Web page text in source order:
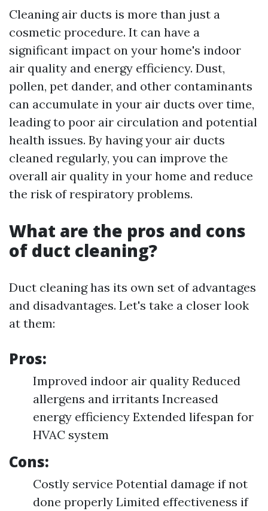
Cleaning air ducts is more than just a
cosmetic procedure. It can have a
significant impact on your home's indoor
air quality and energy efficiency. Dust,
pollen, pet dander, and other contaminants
can accumulate in your air ducts over time,
leading to poor air circulation and potential
health issues. By having your air ducts
cleaned regularly, you can improve the
overall air quality in your home and reduce
the risk of respiratory problems.
What are the pros and cons
of duct cleaning?
Duct cleaning has its own set of advantages
and disadvantages. Let's take a closer look
at them:
Pros:
Improved indoor air quality Reduced
allergens and irritants Increased
energy efficiency Extended lifespan for
HVAC system
Cons:
Costly service Potential damage if not
done properly Limited effectiveness if